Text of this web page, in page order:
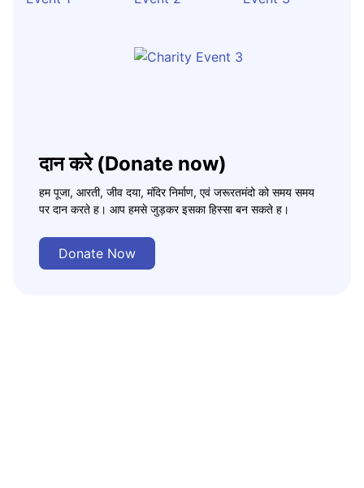
दान करे (Donate now)
हम पूजा, आरती, जीव दया, मंदिर निर्माण, एवं जरूरतमंदो को समय समय
पर दान करते ह। आप हमसे जुड़कर इसका हिस्सा बन सकते ह।
Donate Now